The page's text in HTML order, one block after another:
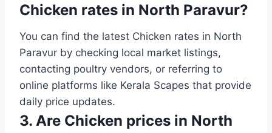
Chicken rates in North Paravur?
You can find the latest Chicken rates in North
Paravur by checking local market listings,
contacting poultry vendors, or referring to
online platforms like Kerala Scapes that provide
daily price updates.
3. Are Chicken prices in North